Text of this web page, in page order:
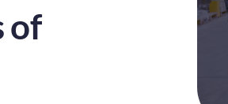
of